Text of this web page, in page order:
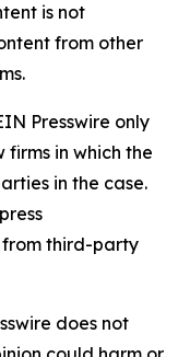
is not
from other
Presswire only
firms in which the
in the case.
third-party
does not